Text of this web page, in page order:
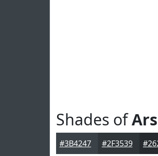
Shades of
#3B4247 #2F3539